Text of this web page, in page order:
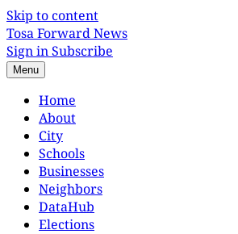
Skip to content
Tosa Forward News
Sign inSubscribe
Menu
Home
About
City
Schools
Businesses
Neighbors
DataHub
Elections